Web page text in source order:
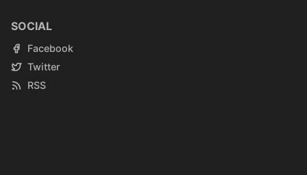
SOCIAL
Facebook
Twitter
RSS